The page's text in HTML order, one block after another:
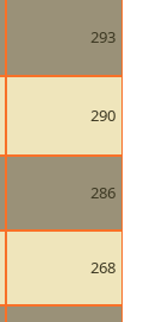
293
290
286
268